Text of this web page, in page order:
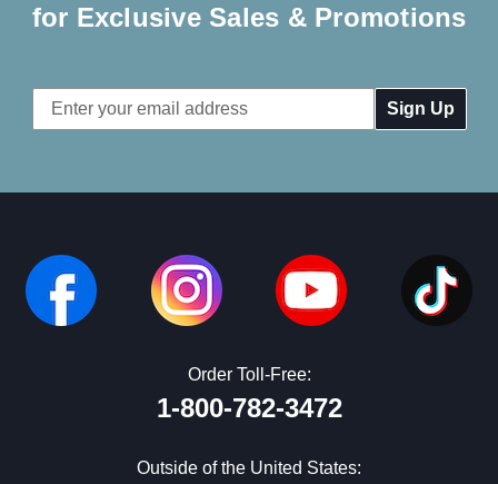
for Exclusive Sales & Promotions
Email
Address
Order Toll-Free:
1-800-782-3472
Outside of the United States: